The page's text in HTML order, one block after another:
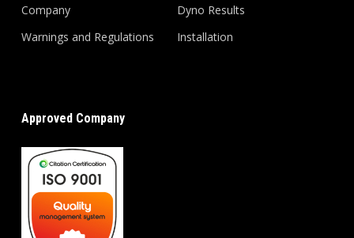
Company
Warnings and Regulations
Dyno Results
Installation
Approved Company